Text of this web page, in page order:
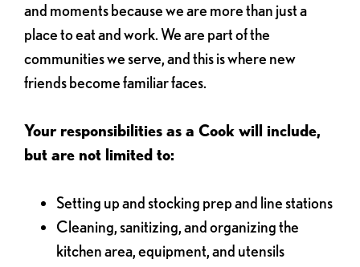
and moments because we are more than just a
place to eat and work. We are part of the
communities we serve, and this is where new
friends become familiar faces.
Your responsibilities as a Cook will include,
but are not limited to:
Setting up and stocking prep and line stations
Cleaning, sanitizing, and organizing the
kitchen area, equipment, and utensils